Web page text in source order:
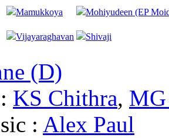
Mamukkoya
Mohiyudeen (EP
Vijayaraghavan Shivaji
(D)
KS Chithra, MG
: Alex Paul